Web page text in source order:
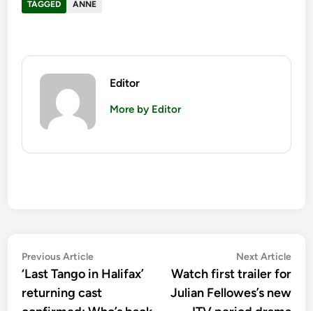
TAGGED ANNE
Editor
More by Editor
Post
navigation
Previous ArticlePrevious
article:
‘Last Tango in Halifax’
returning cast
Next Article
Watch first trailer for
Julian Fellowes’s new